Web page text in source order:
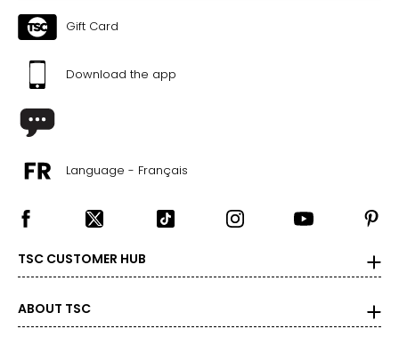
Gift Card
Download the app
Language - Français
TSC CUSTOMER HUB
ABOUT TSC